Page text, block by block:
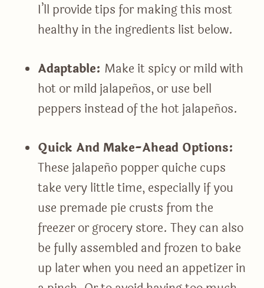
I’ll provide tips for making this most
healthy in the ingredients list below.
Adaptable: Make it spicy or mild with
hot or mild jalapeños, or use bell
peppers instead of the hot jalapeños.
Quick And Make-Ahead Options:
These jalapeño popper quiche cups
take very little time, especially if you
use premade pie crusts from the
freezer or grocery store. They can also
be fully assembled and frozen to bake
up later when you need an appetizer in